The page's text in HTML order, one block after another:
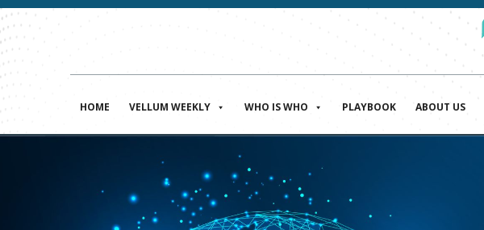
HOME VELLUM WEEKLY WHO IS WHO PLAYBOOK ABOUT US